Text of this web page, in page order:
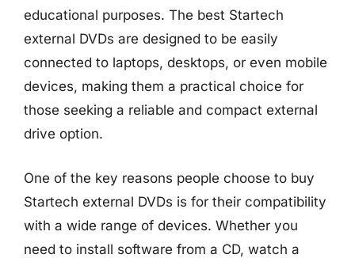
educational purposes. The best Startech
external DVDs are designed to be easily
connected to laptops, desktops, or even mobile
devices, making them a practical choice for
those seeking a reliable and compact external
drive option.
One of the key reasons people choose to buy
Startech external DVDs is for their compatibility
with a wide range of devices. Whether you
need to install software from a CD, watch a